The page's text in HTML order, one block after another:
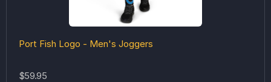
Port Fish Logo - Men's Joggers
$59.95